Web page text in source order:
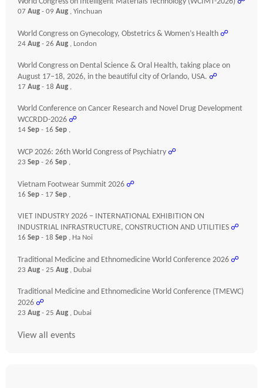
07 Aug - 09 Aug , Yinchuan
World Congress on Gynecology, Obstetrics & Women’s Health ☍
24 Aug - 26 Aug , London
World Congress on Dental Science & Oral Health, taking place on
August 17–18, 2026, in the beautiful city of Orlando, USA. ☍
17 Aug - 18 Aug ,
World Conference on Cancer Research and Novel Drug Development
WCCRDD-2026 ☍
14 Sep - 16 Sep ,
WCP 2026: 26th World Congress of Psychiatry ☍
23 Sep - 26 Sep ,
Vietnam Footwear Summit 2026 ☍
16 Sep - 17 Sep ,
VIET INDUSTRY 2026 – INTERNATIONAL EXHIBITION ON
INDUSTRIAL INFRASTRUCTURE, CONSTRUCTION AND UTILITIES ☍
16 Sep - 18 Sep , Ha Noi
Traditional Medicine and Ethnomedicine World Conference 2026 ☍
23 Aug - 25 Aug , Dubai
Traditional Medicine and Ethnomedicine World Conference (TMEWC)
2026 ☍
23 Aug - 25 Aug , Dubai
View all events